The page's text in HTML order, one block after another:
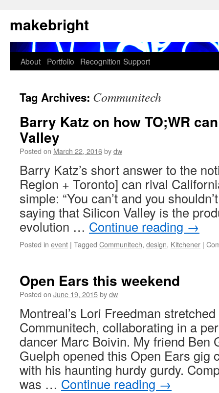
to
content
makebright
About Portfolio Recognition Support
Tag Archives: Communitech
Barry Katz on how TO;WR
Valley
Posted on March 22, 2016bydw
Barry Katz’s short answer to the
Region + Toronto] can rival
simple: “You can’t and you
saying that Silicon Valley is the
evolution … Continue reading →
Posted in event | Tagged Communitech, design, Kitchener |
Open Ears this weekend
Posted on June 19, 2015bydw
Montreal’s Lori Freedman
Communitech, collaborating in a
dancer Marc Boivin. My friend Ben
Guelph opened this Open Ears gig
with his haunting hurdy gurdy.
was … Continue reading →